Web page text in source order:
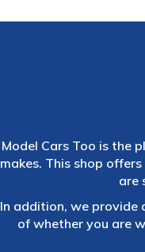
Model Cars Too is the
makes. This shop
are
In addition, we provide
of whether you are